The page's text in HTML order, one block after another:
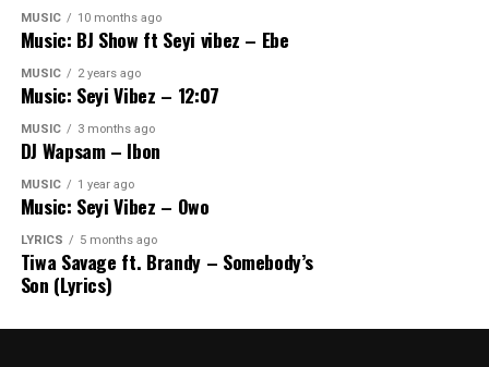
MUSIC 10 months ago
Music: BJ Show ft Seyi vibez – Ebe
MUSIC 2 years ago
Music: Seyi Vibez – 12:07
MUSIC 3 months ago
DJ Wapsam – Ibon
MUSIC 1 year ago
Music: Seyi Vibez – Owo
LYRICS 5 months ago
Tiwa Savage ft. Brandy – Somebody’s
Son (Lyrics)